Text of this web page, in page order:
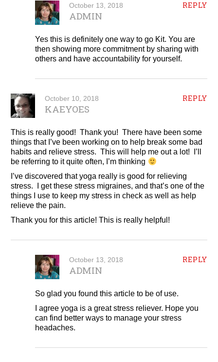
REPLY
October 13, 2018
ADMIN
Yes this is definitely one way to go Kit. You are
then showing more commitment by sharing with
others and have accountability for yourself.
REPLY
October 10, 2018
KAEYOES
This is really good! Thank you! There have been some
things that I’ve been working on to help break some bad
habits and relieve stress. This will help me out a lot! I’ll
be referring to it quite often, I’m thinking
I’ve discovered that yoga really is good for relieving
stress. I get these stress migraines, and that’s one of the
things I use to keep my stress in check as well as help
relieve the pain.
Thank you for this article! This is really helpful!
REPLY
October 13, 2018
ADMIN
So glad you found this article to be of use.
I agree yoga is a great stress reliever. Hope you
can find better ways to manage your stress
headaches.